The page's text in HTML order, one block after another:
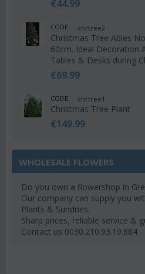
€44.99
CODE: chrtree2
Christmas Tree Abies
60cm. Ideal Decoration
Tables & Desks during
€69.99
CODE: chrtree1
Christmas Tree Plant
€149.99
WHOLESALE FLOWERS
Do you own a flowershop in
Our company can supply you
Plants & Sundries.
Sharp prices, reliable service &
Contact us 0030.210.93.19.884